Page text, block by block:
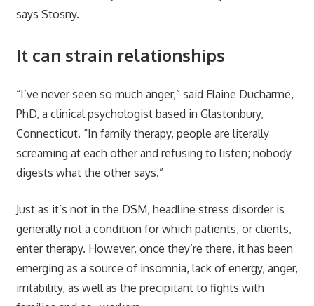
says Stosny.
It can strain relationships
“I’ve never seen so much anger,” said Elaine Ducharme,
PhD, a clinical psychologist based in Glastonbury,
Connecticut. “In family therapy, people are literally
screaming at each other and refusing to listen; nobody
digests what the other says.”
Just as it’s not in the DSM, headline stress disorder is
generally not a condition for which patients, or clients,
enter therapy. However, once they’re there, it has been
emerging as a source of insomnia, lack of energy, anger,
irritability, as well as the precipitant to fights with